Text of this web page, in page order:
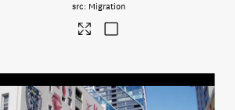
Migration